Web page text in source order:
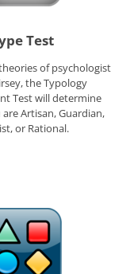
Test
of psychologist
the Typology
Test will determine
Artisan, Guardian,
or Rational.